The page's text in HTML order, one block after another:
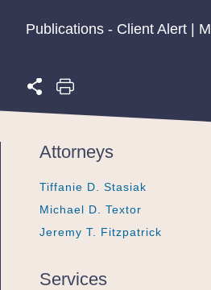
Publications - Client Alert |
Attorneys
Tiffanie D. Stasiak
Tiffanie D. Stasiak
Tiffanie D. Stasiak
Michael D. Textor
Michael D. Textor
Michael D. Textor
Jeremy T. Fitzpatrick
Jeremy T. Fitzpatrick
Jeremy T. Fitzpatrick
Services